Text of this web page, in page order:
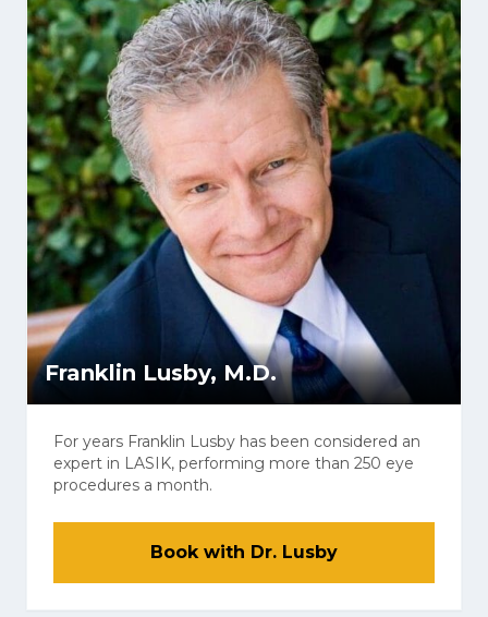
Franklin Lusby, M.D.
For years Franklin Lusby has been considered an
expert in LASIK, performing more than 250 eye
procedures a month.
Book with Dr. Lusby